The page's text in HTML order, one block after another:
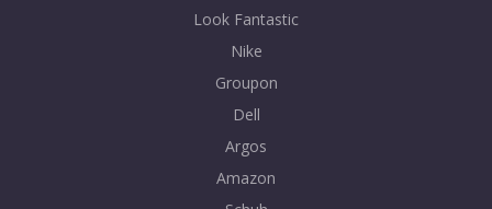
Look Fantastic
Nike
Groupon
Dell
Argos
Amazon